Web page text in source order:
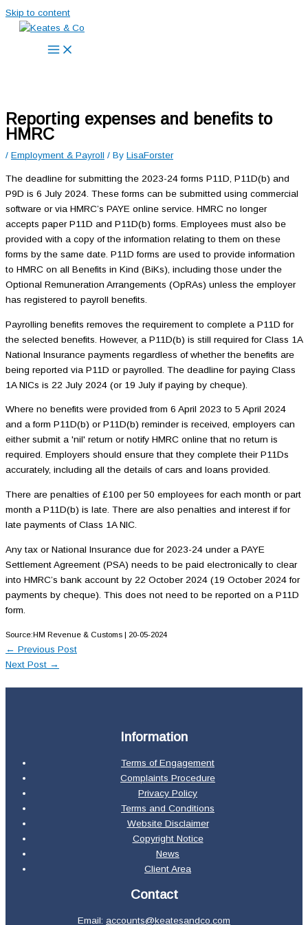
Skip to content
Reporting expenses and benefits to
HMRC
/ Employment & Payroll / By LisaForster
The deadline for submitting the 2023-24 forms P11D, P11D(b) and
P9D is 6 July 2024. These forms can be submitted using commercial
software or via HMRC’s PAYE online service. HMRC no longer
accepts paper P11D and P11D(b) forms. Employees must also be
provided with a copy of the information relating to them on these
forms by the same date. P11D forms are used to provide information
to HMRC on all Benefits in Kind (BiKs), including those under the
Optional Remuneration Arrangements (OpRAs) unless the employer
has registered to payroll benefits.
Payrolling benefits removes the requirement to complete a P11D for
the selected benefits. However, a P11D(b) is still required for Class 1A
National Insurance payments regardless of whether the benefits are
being reported via P11D or payrolled. The deadline for paying Class
1A NICs is 22 July 2024 (or 19 July if paying by cheque).
Where no benefits were provided from 6 April 2023 to 5 April 2024
and a form P11D(b) or P11D(b) reminder is received, employers can
either submit a 'nil' return or notify HMRC online that no return is
required. Employers should ensure that they complete their P11Ds
accurately, including all the details of cars and loans provided.
There are penalties of £100 per 50 employees for each month or part
month a P11D(b) is late. There are also penalties and interest if for
late payments of Class 1A NIC.
Any tax or National Insurance due for 2023-24 under a PAYE
Settlement Agreement (PSA) needs to be paid electronically to clear
into HMRC’s bank account by 22 October 2024 (19 October 2024 for
payments by cheque). This does not need to be reported on a P11D
form.
Source:HM Revenue & Customs | 20-05-2024
← Previous Post
Next Post →
Information
Terms of Engagement
Complaints Procedure
Privacy Policy
Terms and Conditions
Website Disclaimer
Copyright Notice
News
Client Area
Contact
Email: accounts@keatesandco.com